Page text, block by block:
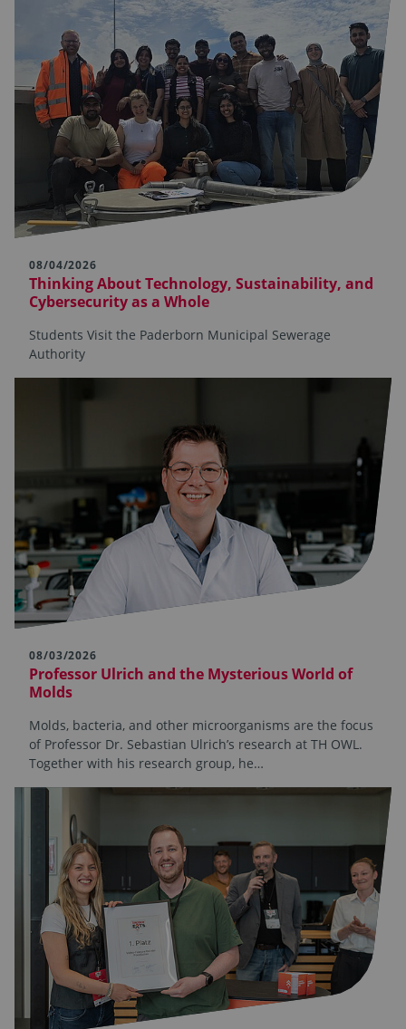
08/04/2026
Thinking About Technology, Sustainability, and
Cybersecurity as a Whole
Students Visit the Paderborn Municipal Sewerage
Authority
08/03/2026
Professor Ulrich and the Mysterious World of
Molds
Molds, bacteria, and other microorganisms are the focus
of Professor Dr. Sebastian Ulrich’s research at TH OWL.
Together with his research group, he…